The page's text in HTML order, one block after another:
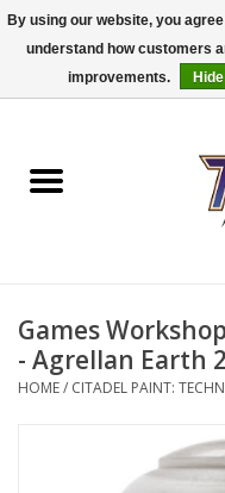
Dungeons & Dragons
Accessories
Board Games
Games
- Agrellan Earth
HOME/ CITADEL PAINT:
By using our website, you
understand how customers
improvements.